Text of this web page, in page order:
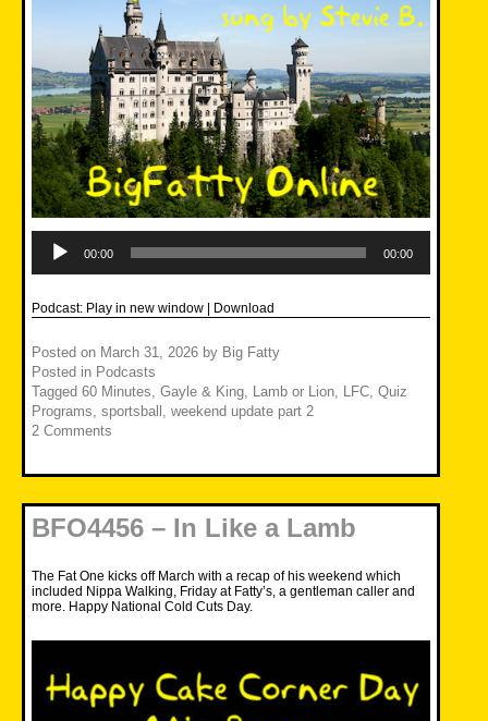
Player
00:00 00:00
Podcast: Play in new window Download
Posted on March 31, 2026 by Big Fatty
Posted in Podcasts
Tagged 60 Minutes, Gayle & King, Lamb or Lion, LFC, Quiz
Programs, sportsball , weekend update part 2
2 Comments
BFO4456 – In Like a Lamb
The Fat One kicks off March with a recap of his weekend which
included Nippa Walking, Friday at Fatty’s, a gentleman caller and
more. Happy National Cold Cuts Day.